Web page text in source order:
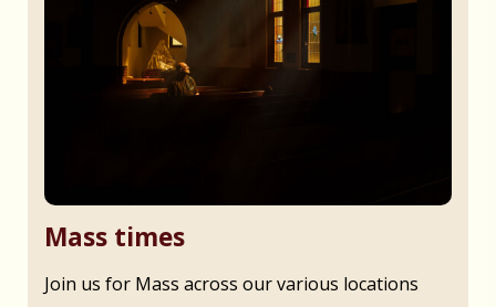
Mass times
Join us for Mass across our various locations